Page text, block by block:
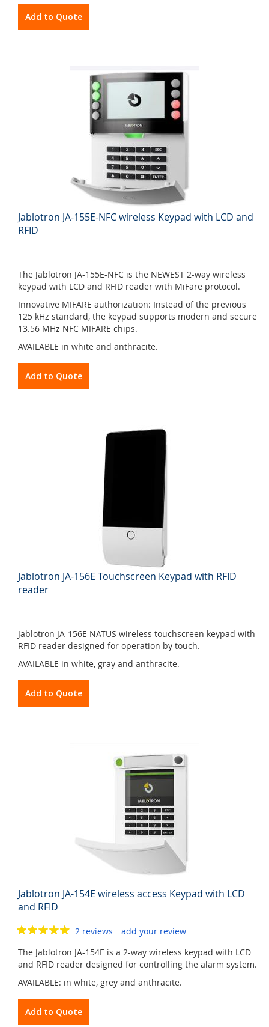
Add to Quote
Jablotron JA-155E-NFC wireless Keypad with LCD and
RFID
The Jablotron JA-155E-NFC is the NEWEST 2-way wireless
keypad with LCD and RFID reader with MiFare protocol.
Innovative MIFARE authorization: Instead of the previous
125 kHz standard, the keypad supports modern and secure
13.56 MHz NFC MIFARE chips.
AVAILABLE in white and anthracite.
Add to Quote
Jablotron JA-156E Touchscreen Keypad with RFID
reader
Jablotron JA-156E NATUS wireless touchscreen keypad with
RFID reader designed for operation by touch.
AVAILABLE in white, gray and anthracite.
Add to Quote
Jablotron JA-154E wireless access Keypad with LCD
and RFID
2 reviews
add your review
The Jablotron JA-154E is a 2-way wireless keypad with LCD
and RFID reader designed for controlling the alarm system.
AVAILABLE: in white, grey and anthracite.
Add to Quote